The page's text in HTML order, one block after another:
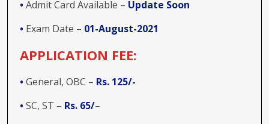
• Admit Card Available – Update Soon
• Exam Date – 01-August-2021
APPLICATION FEE:
• General, OBC – Rs. 125/-
• SC, ST – Rs. 65/–